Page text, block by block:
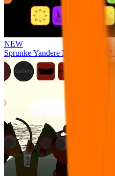
NEW
Sprunke Yandere Moch [UPD